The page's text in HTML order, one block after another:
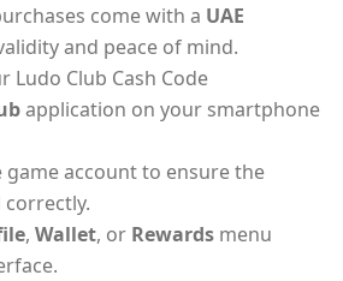
come with a UAE
and peace of mind.
Ludo Club Cash Code
application on your smartphone
game account to ensure the
, Wallet, or Rewards menu